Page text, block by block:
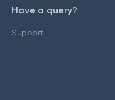
Have a query?
Support